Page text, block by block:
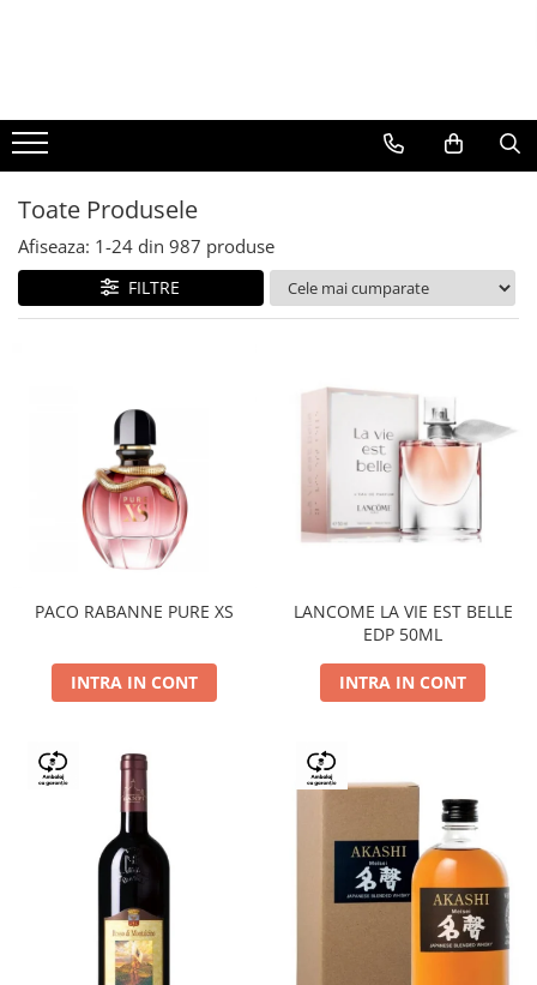
BERE
CAFEA
DEODORANTE
PARFUMURI
Toate Produsele
Afiseaza: 1-24 din 987 produse
FILTRE
PACO RABANNE PURE XS
INTRA IN CONT
LANCOME LA VIE EST BELLE
EDP 50ML
INTRA IN CONT